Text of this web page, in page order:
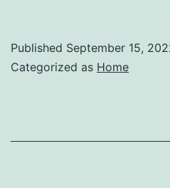
Published September 15,
Categorized as Home